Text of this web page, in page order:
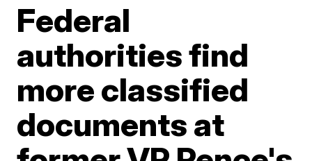
Federal
authorities find
more classified
documents at